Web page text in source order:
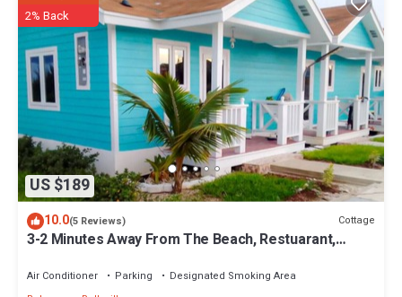
US $189
2% Back
10.0(5 Reviews) Cottage
3-2 Minutes Away From The Beach, Restuarant,
Air Conditioner Parking
Designated Smoking Area